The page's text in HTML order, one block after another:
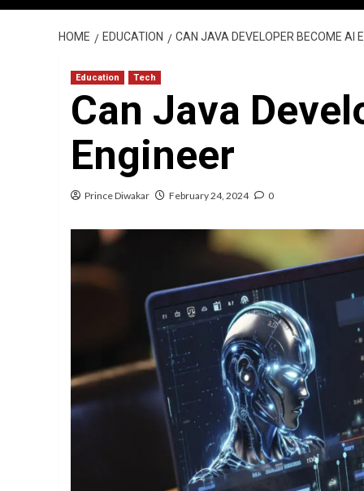
HOME EDUCATION CAN JAVA DEVELOPER BECOME AI
Education Tech
Can Java
Engineer
Prince Diwakar February 24, 2024 0